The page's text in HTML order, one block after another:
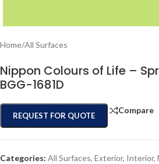
Home/All Surfaces
Nippon Colours of Life –
BGG-1681D
REQUEST FOR QUOTE
Compare
Categories: All Surfaces, Exterior, Interior,